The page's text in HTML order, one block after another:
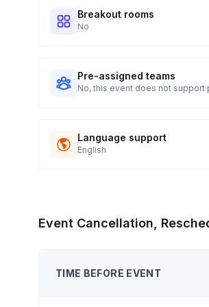
Breakout rooms
No
Pre-assigned teams
No, this event does not
Language support
English
Event Cancellation,
TIME BEFORE EVENT